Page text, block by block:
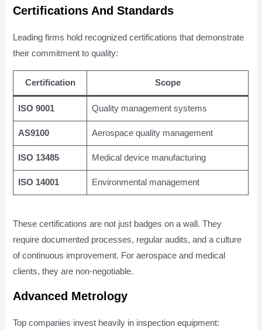
Certifications And Standards
Leading firms hold recognized certifications that demonstrate
their commitment to quality:
Certification Scope
ISO 9001 Quality management systems
AS9100 Aerospace quality management
ISO 13485 Medical device manufacturing
ISO 14001 Environmental management
These certifications are not just badges on a wall. They
require documented processes, regular audits, and a culture
of continuous improvement. For aerospace and medical
clients, they are non-negotiable.
Advanced Metrology
Top companies invest heavily in inspection equipment: